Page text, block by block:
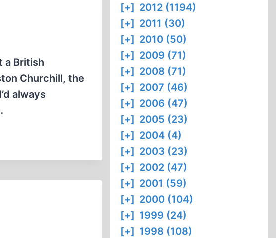
a British
Churchill, the
always
[+] 2012 (1194)
[+] 2011 (30)
[+] 2010 (50)
[+] 2009 (71)
[+] 2008 (71)
[+] 2007 (46)
[+] 2006 (47)
[+] 2005 (23)
[+] 2004 (4)
[+] 2003 (23)
[+] 2002 (47)
[+] 2001 (59)
[+] 2000 (104)
[+] 1999 (24)
[+] 1998 (108)